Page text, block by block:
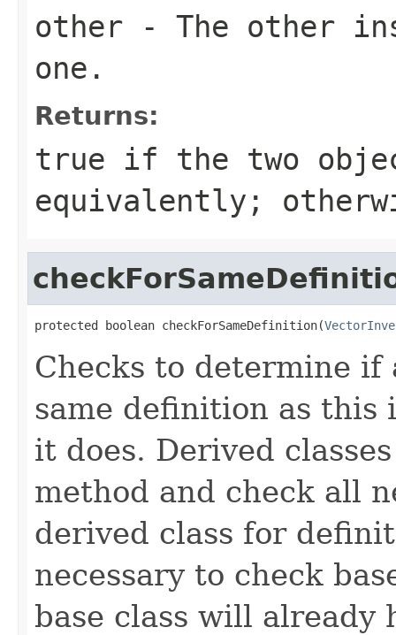
other - The other
one.
Returns:
true if the two
equivalently;
protected boolean checkForSameDefinition(
Checks to determine if
same definition as
it does. Derived
method and check all
derived class for
necessary to check
base class will already